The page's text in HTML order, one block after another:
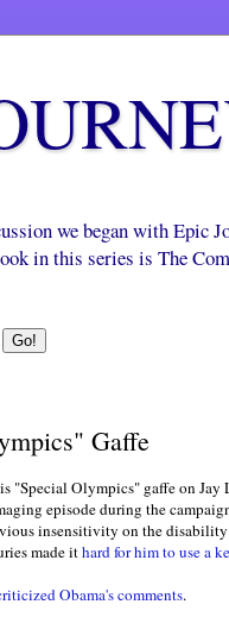
we began with Epic
in this series is The
Gaffe
"Special Olympics" gaffe on
episode during the
insensitivity on the disability
made ithard for him to use a
Obama's comments.